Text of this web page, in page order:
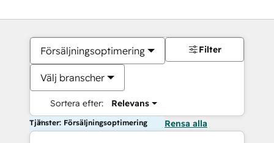
Försäljningsoptimering
Välj branscher
Sortera efter: Relevans
Filter
Tjänster: Försäljningsoptimering Rensa alla